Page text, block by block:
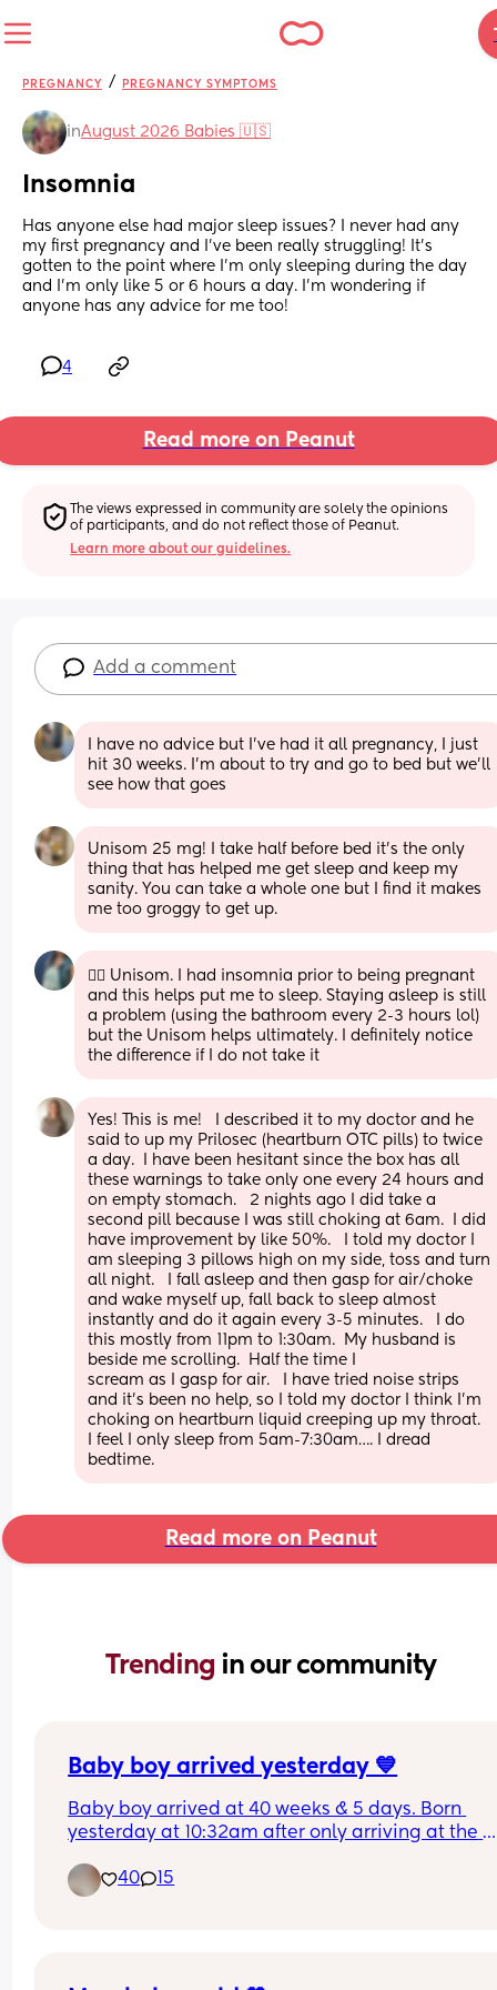
PREGNANCY / PREGNANCY SYMPTOMS
inAugust 2026 Babies 🇺🇸
Insomnia
Has anyone else had major sleep issues? I never had any
my first pregnancy and I’ve been really struggling! It’s
gotten to the point where I’m only sleeping during the day
and I’m only like 5 or 6 hours a day. I’m wondering if
anyone has any advice for me too!
4
Read more on Peanut
The views expressed in community are solely the opinions
of participants, and do not reflect those of Peanut.
Learn more about our guidelines.
Add a comment
I have no advice but I’ve had it all pregnancy, I just
hit 30 weeks. I’m about to try and go to bed but we’ll
see how that goes
Unisom 25 mg! I take half before bed it’s the only
thing that has helped me get sleep and keep my
sanity. You can take a whole one but I find it makes
me too groggy to get up.
☝🏽 Unisom. I had insomnia prior to being pregnant
and this helps put me to sleep. Staying asleep is still
a problem (using the bathroom every 2-3 hours lol)
but the Unisom helps ultimately. I definitely notice
the difference if I do not take it
Yes! This is me!   I described it to my doctor and he
said to up my Prilosec (heartburn OTC pills) to twice
a day.  I have been hesitant since the box has all
these warnings to take only one every 24 hours and
on empty stomach.   2 nights ago I did take a
second pill because I was still choking at 6am.  I did
have improvement by like 50%.   I told my doctor I
am sleeping 3 pillows high on my side, toss and turn
all night.   I fall asleep and then gasp for air/choke
and wake myself up, fall back to sleep almost
instantly and do it again every 3-5 minutes.   I do
this mostly from 11pm to 1:30am.  My husband is
beside me scrolling.  Half the time I
scream as I gasp for air.   I have tried noise strips
and it’s been no help, so I told my doctor I think I’m
choking on heartburn liquid creeping up my throat.
I feel I only sleep from 5am-7:30am…. I dread
bedtime.
Read more on Peanut
Trending in our community
Baby boy arrived yesterday 💙
Baby boy arrived at 40 weeks & 5 days. Born
yesterday at 10:32am after only arriving at the
for any pain relief either 😭. But he’s here and
40 15